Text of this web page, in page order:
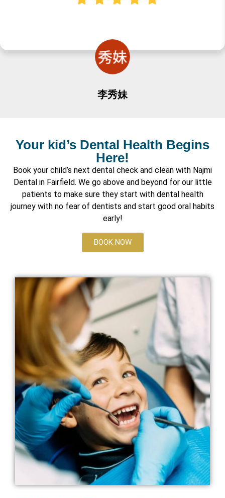
李秀妹
welcoming environment. I highly recommend Dr. Najmi for
Your kid’s Dental Health Begins
Here!
Book your child’s next dental check and clean with Najmi
Dental in Fairfield. We go above and beyond for our little
patients to make sure they start with dental health
journey with no fear of dentists and start good oral habits
early!
BOOK NOW